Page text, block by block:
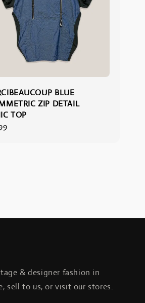
BLUE
ZIP DETAIL
TOP
& designer fashion in
sell to us, or visit our stores.